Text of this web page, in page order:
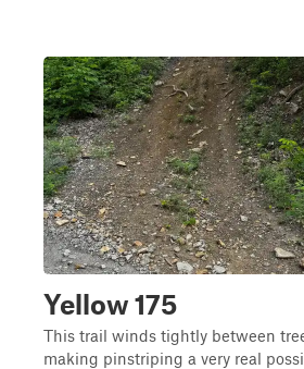
Yellow 175
This trail winds tightly between
making pinstriping a very real